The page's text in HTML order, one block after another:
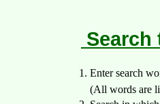
1. Enter search
(All words are